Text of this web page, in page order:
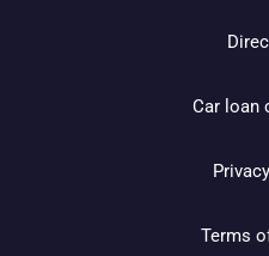
Car loan
Terms